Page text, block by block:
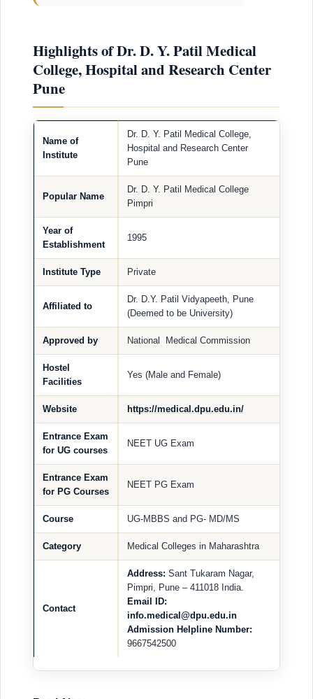
Highlights of Dr. D. Y. Patil Medical
College, Hospital and Research Center
Pune
Name of
Institute
Dr. D. Y. Patil Medical College,
Hospital and Research Center
Pune
Popular Name
Dr. D. Y. Patil Medical College
Pimpri
Year of
Establishment
1995
Institute Type Private
Affiliated to
Dr. D.Y. Patil Vidyapeeth, Pune
(Deemed to be University)
Approved by National Medical Commission
Hostel
Facilities
Yes (Male and Female)
Website https://medical.dpu.edu.in/
Entrance Exam
for UG courses
NEET UG Exam
Entrance Exam
for PG Courses
NEET PG Exam
Course UG-MBBS and PG- MD/MS
Category Medical Colleges in Maharashtra
Contact
Address: Sant Tukaram Nagar,
Pimpri, Pune – 411018 India.
Email ID:
info.medical@dpu.edu.in
Admission Helpline Number:
9667542500